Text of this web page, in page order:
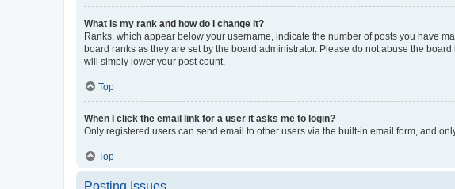
What is my rank and how do I change it?
Ranks, which appear below your username, indicate the number of posts you have
board ranks as they are set by the board administrator. Please do not abuse the
will simply lower your post count.
Top
When I click the email link for a user it asks me to login?
Only registered users can send email to other users via the built-in email form, and
Top
Posting Issues